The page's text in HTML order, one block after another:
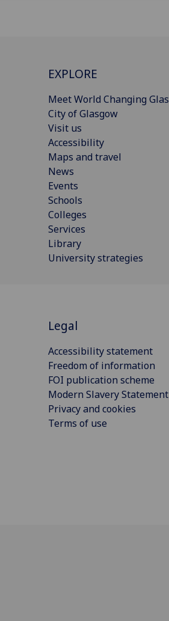
EXPLORE
Meet World Changing
City of Glasgow
Visit us
Accessibility
Maps and travel
News
Events
Schools
Colleges
Services
Library
University strategies
Legal
Accessibility statement
Freedom of information
FOI publication scheme
Modern Slavery Statement
Privacy and cookies
Terms of use